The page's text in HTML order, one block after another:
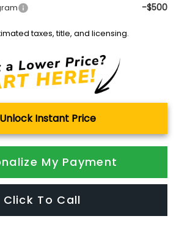
-$500
taxes, title, and licensing.
Unlock Instant Price
My Payment
Click To Call